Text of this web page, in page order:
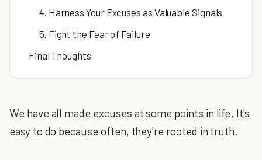
4. Harness Your Excuses as Valuable Signals
5. Fight the Fear of Failure
Final Thoughts
We have all made excuses at some points in life. It's
easy to do because often, they're rooted in truth.